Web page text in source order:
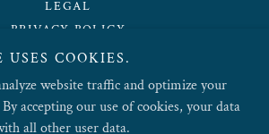
LEGAL
PRIVACY POLICY
COOKIES.
website traffic and optimize your
accepting our use of cookies, your data
all other user data.